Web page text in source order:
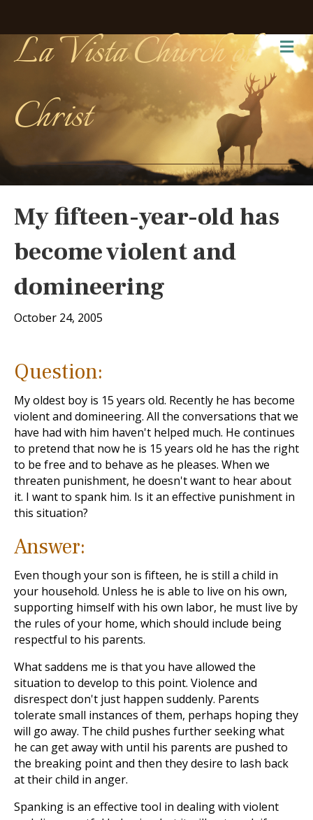
La Vista Church of
Christ
My fifteen-year-old has
become violent and
domineering
October 24, 2005
Question:
My oldest boy is 15 years old. Recently he has become
violent and domineering. All the conversations that we
have had with him haven't helped much. He continues
to pretend that now he is 15 years old he has the right
to be free and to behave as he pleases. When we
threaten punishment, he doesn't want to hear about
it. I want to spank him. Is it an effective punishment in
this situation?
Answer:
Even though your son is fifteen, he is still a child in
your household. Unless he is able to live on his own,
supporting himself with his own labor, he must live by
the rules of your home, which should include being
respectful to his parents.
What saddens me is that you have allowed the
situation to develop to this point. Violence and
disrespect don't just happen suddenly. Parents
tolerate small instances of them, perhaps hoping they
will go away. The child pushes further seeking what
he can get away with until his parents are pushed to
the breaking point and then they desire to lash back
at their child in anger.
Spanking is an effective tool in dealing with violent